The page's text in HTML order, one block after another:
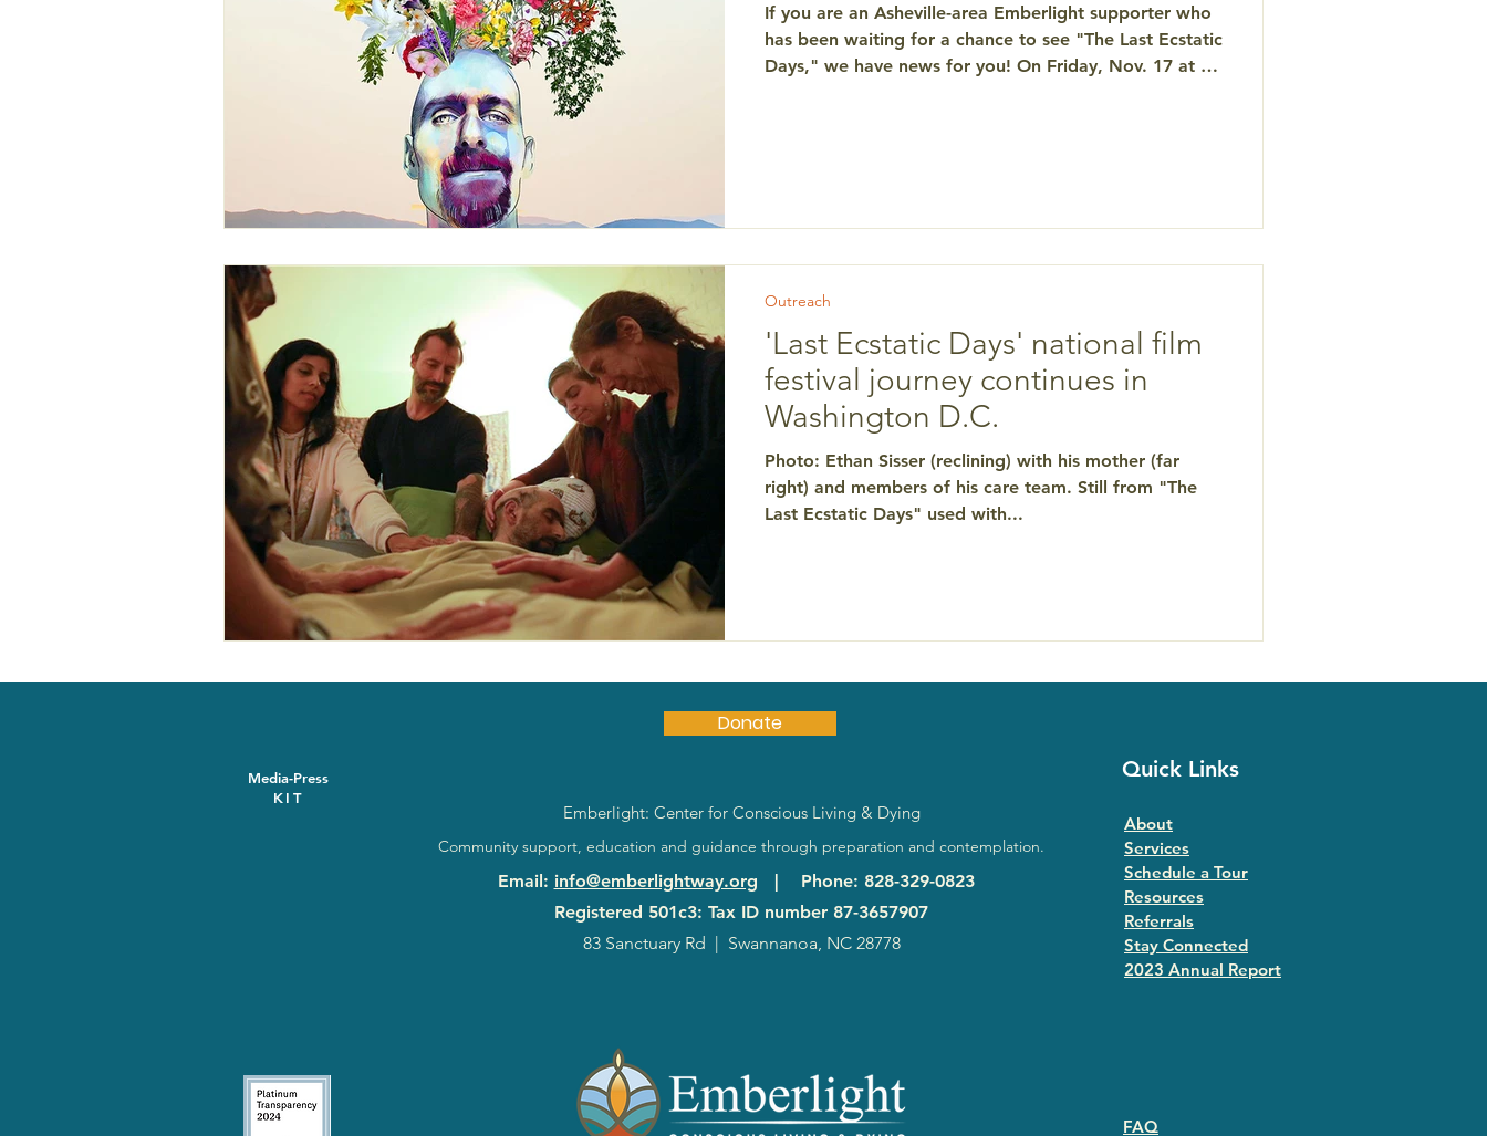
If you are an Asheville-area Emberlight supporter who
has been waiting for a chance to see "The Last Ecstatic
Days," we have news for you! On Friday, Nov. 17 at 2
Death: The Last Great Adventure." CLICK HERE for de
'Last Ecstatic Days' national film
festival journey continues in
Washington D.C.
Photo: Ethan Sisser (reclining) with his mother (far
right) and members of his care team. Still from "The
Last Ecstatic Days" used with...
Outreach
Donate
Emberlight: Center for Conscious Living & Dying
Community support, education and guidance through preparation and contemplation.
Email: info@emberlightway.org | Phone: 828-329-0823
Registered 501c3: Tax ID number 87-3657907
83 Sanctuary Rd | Swannanoa, NC 28778
Media-Press
KIT
Quick Links
About
Services
Schedule a Tour
Resources
Referrals
Stay Connected
2023 Annual Report
FAQ